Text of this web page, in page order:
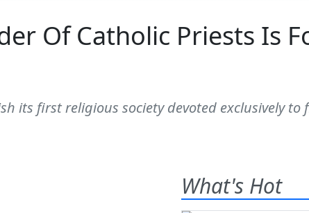
Of Catholic Priests Is
its first religious society devoted exclusively
What's Hot